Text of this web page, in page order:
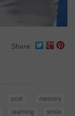
Share
post
memory
learning
smile